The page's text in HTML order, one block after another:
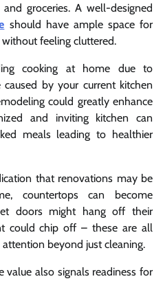
groceries. A well-designed
should have ample space for
feeling cluttered.
cooking at home due to
by your current kitchen
could greatly enhance
and inviting kitchen can
meals leading to healthier
that renovations may be
countertops can become
doors might hang off their
could chip off – these are all
beyond just cleaning.
value also signals readiness for